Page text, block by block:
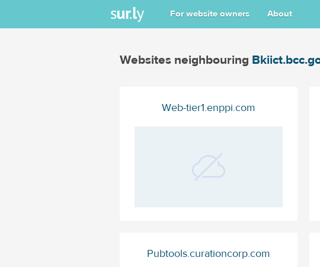
For website owners About
Websites neighbouring
Web-tier1.enppi.com
Pubtools.curationcorp.com